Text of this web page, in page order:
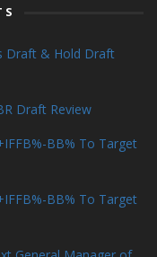
Draft & Hold Draft
Draft Review
BB% To Target
BB% To Target